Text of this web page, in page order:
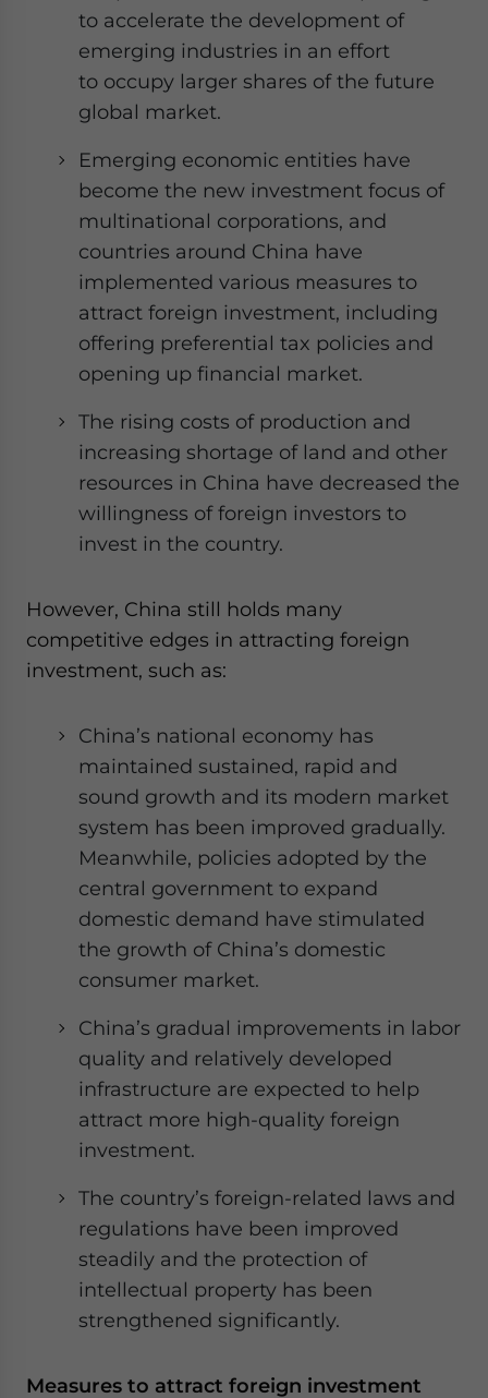
to accelerate the development of
emerging industries in an effort
to occupy larger shares of the future
global market.
Emerging economic entities have
become the new investment focus of
multinational corporations, and
countries around China have
implemented various measures to
attract foreign investment, including
offering preferential tax policies and
opening up financial market.
The rising costs of production and
increasing shortage of land and other
resources in China have decreased the
willingness of foreign investors to
invest in the country.
However, China still holds many
competitive edges in attracting foreign
investment, such as:
China’s national economy has
maintained sustained, rapid and
sound growth and its modern market
system has been improved gradually.
Meanwhile, policies adopted by the
central government to expand
domestic demand have stimulated
the growth of China’s domestic
consumer market.
China’s gradual improvements in labor
quality and relatively developed
infrastructure are expected to help
attract more high-quality foreign
investment.
The country’s foreign-related laws and
regulations have been improved
steadily and the protection of
intellectual property has been
strengthened significantly.
Measures to attract foreign investment
website. Please send me business news and updates
- case sensitive